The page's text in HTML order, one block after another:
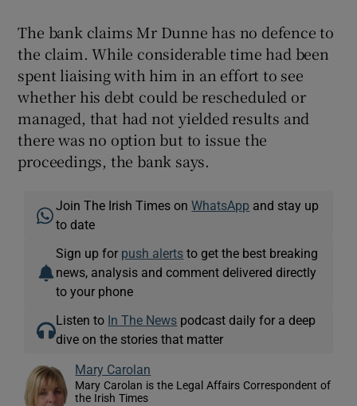
The bank claims Mr Dunne has no defence to
the claim. While considerable time had been
spent liaising with him in an effort to see
whether his debt could be rescheduled or
managed, that had not yielded results and
there was no option but to issue the
proceedings, the bank says.
Join The Irish Times onWhatsApp and stay up
to date
Sign up for push alerts to get the best breaking
news, analysis and comment delivered directly
to your phone
Listen to In The News podcast daily for a deep
dive on the stories that matter
Mary Carolan
Mary Carolan is the Legal Affairs Correspondent of
the Irish Times